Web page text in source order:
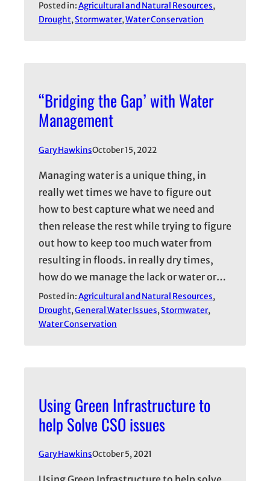
Posted in:Agricultural and Natural Resources
Drought, Stormwater, Water Conservation
“Bridging the Gap’ with Water
Management
Gary HawkinsOctober 15, 2022
Managing water is a unique thing, in
really wet times we have to figure out
how to best capture what we need and
then release the rest while trying to figure
out how to keep too much water from
resulting in floods. in really dry times,
how do we manage the lack or water or…
Posted in:Agricultural and Natural Resources
Drought, General Water Issues, Stormwater
Water Conservation
Using Green Infrastructure to
help Solve CSO issues
Gary HawkinsOctober 5, 2021